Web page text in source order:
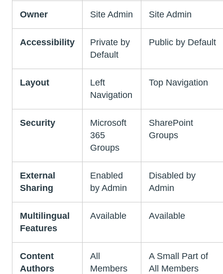
Owner Site Admin Site Admin
Accessibility
Private by
Default
Public by Default
Layout
Left
Navigation
Top Navigation
Security
Microsoft
365
Groups
SharePoint
Groups
External
Sharing
Enabled
by Admin
Disabled by
Admin
Multilingual
Features
Available Available
Content
Authors
All
Members
A Small Part of
All Members